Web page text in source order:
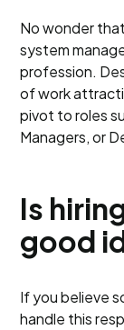
No wonder
system
profession.
of work
pivot to roles
Managers, or
Is
good
If you believe
handle this